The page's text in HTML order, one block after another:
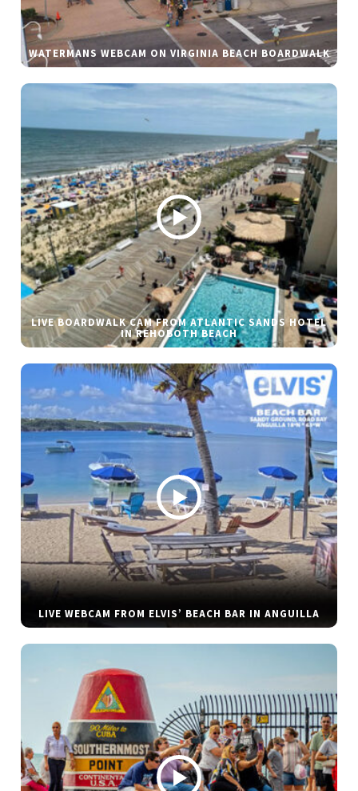
WATERMANS WEBCAM ON VIRGINIA BEACH BOARDWALK
LIVE BOARDWALK CAM FROM ATLANTIC SANDS HOTEL
IN REHOBOTH BEACH
LIVE WEBCAM FROM ELVIS’ BEACH BAR IN ANGUILLA